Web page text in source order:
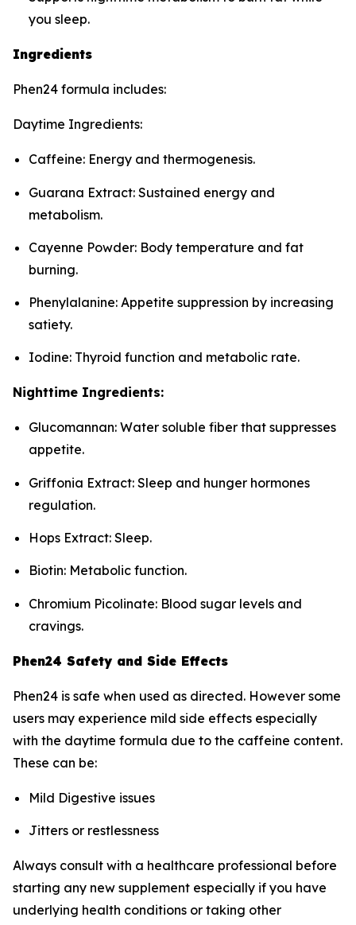
you sleep.
Ingredients
Phen24 formula includes:
Daytime Ingredients:
Caffeine: Energy and thermogenesis.
Guarana Extract: Sustained energy and
metabolism.
Cayenne Powder: Body temperature and fat
burning.
Phenylalanine: Appetite suppression by increasing
satiety.
Iodine: Thyroid function and metabolic rate.
Nighttime Ingredients:
Glucomannan: Water soluble fiber that suppresses
appetite.
Griffonia Extract: Sleep and hunger hormones
regulation.
Hops Extract: Sleep.
Biotin: Metabolic function.
Chromium Picolinate: Blood sugar levels and
cravings.
Phen24 Safety and Side Effects
Phen24 is safe when used as directed. However some
users may experience mild side effects especially
with the daytime formula due to the caffeine content.
These can be:
Mild Digestive issues
Jitters or restlessness
Always consult with a healthcare professional before
starting any new supplement especially if you have
underlying health conditions or taking other